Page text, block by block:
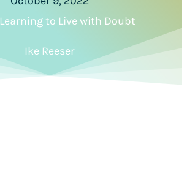
Learning to Live with Doubt
Ike Reeser